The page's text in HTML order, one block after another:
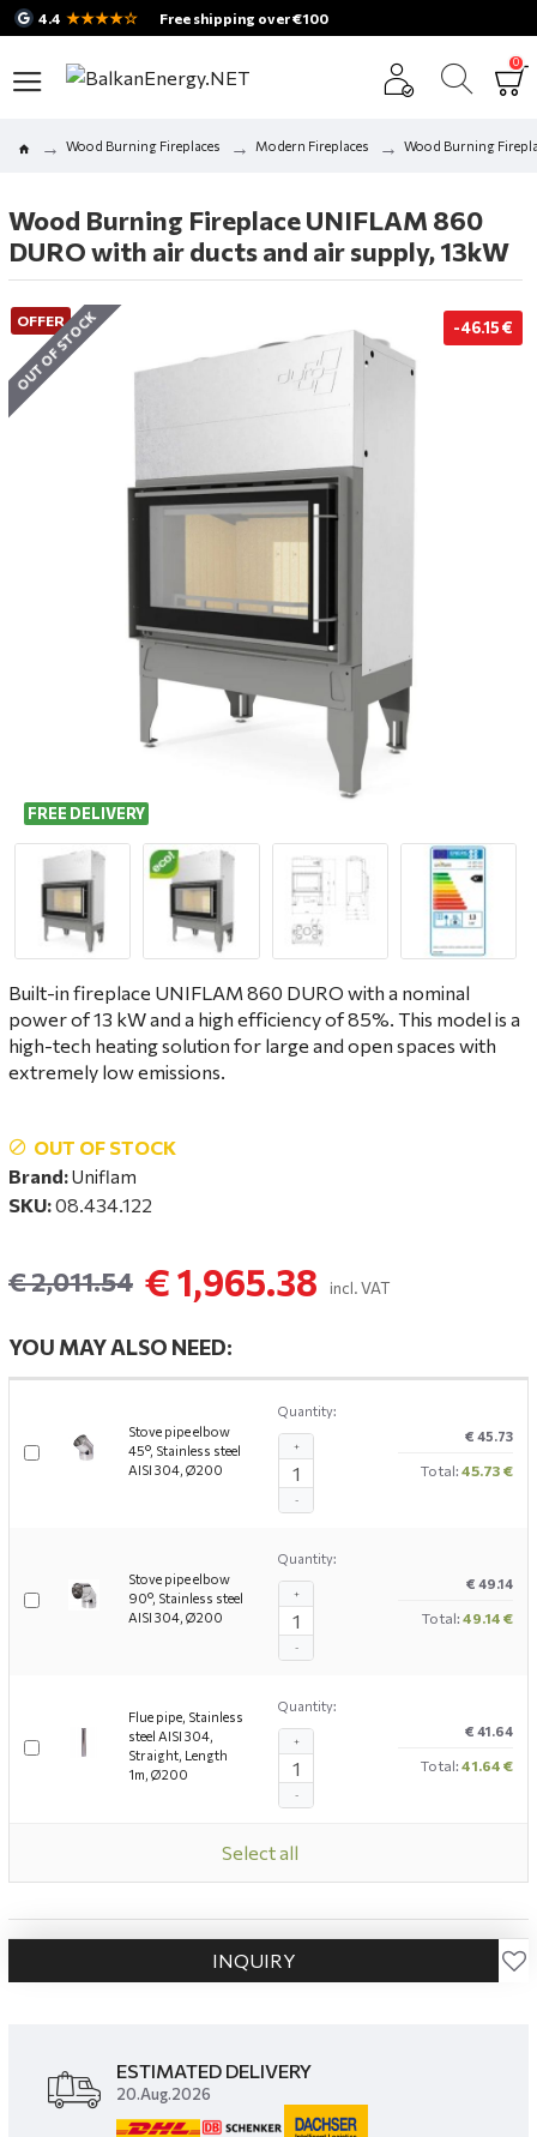
4.4 ★★★★☆ Free shipping over €100
0
Wood Burning Fireplaces Modern Fireplaces Wood Burning
Wood Burning Fireplace UNIFLAM 860
DURO with air ducts and air supply, 13kW
OFFER
FREE DELIVERY
-46.15 €
OUT OF STOCK
Built-in fireplace UNIFLAM 860 DURO with a nominal
power of 13 kW and a high efficiency of 85%. This model is a
high-tech heating solution for large and open spaces with
extremely low emissions.
OUT OF STOCK
Brand:Uniflam
SKU:08.434.122
€ 1,965.38
€ 2,011.54 incl. VAT
YOU MAY ALSO NEED:
Stove pipe elbow
45°, Stainless steel
AISI 304, Ø200
Quantity:
-
+
€ 45.73
Total: 45.73 €
Stove pipe elbow
90°, Stainless steel
AISI 304, Ø200
Quantity:
-
+
€ 49.14
Total: 49.14 €
Flue pipe, Stainless
steel AISI 304,
Straight, Length
1m, Ø200
Quantity:
-
+
€ 41.64
Total: 41.64 €
Select all
INQUIRY
ESTIMATED DELIVERY
20.Aug.2026